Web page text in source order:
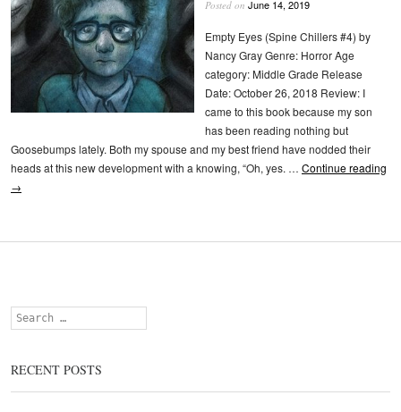
Posted on June 14, 2019
Empty Eyes (Spine Chillers #4) by
Nancy Gray Genre: Horror Age
category: Middle Grade Release
Date: October 26, 2018 Review: I
came to this book because my son
has been reading nothing but
Goosebumps lately. Both my spouse and my best friend have nodded their
heads at this new development with a knowing, “Oh, yes. … Continue reading
→
Search
RECENT POSTS